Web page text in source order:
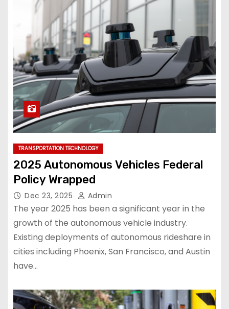
TRANSPORTATION TECHNOLOGY
2025 Autonomous Vehicles Federal
Policy Wrapped
Dec 23, 2025 Admin
The year 2025 has been a significant year in the
growth of the autonomous vehicle industry.
Existing deployments of autonomous rideshare in
cities including Phoenix, San Francisco, and Austin
have…